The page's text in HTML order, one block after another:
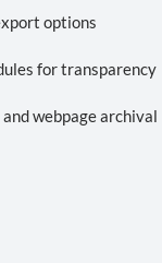
options
for transparency
webpage archival